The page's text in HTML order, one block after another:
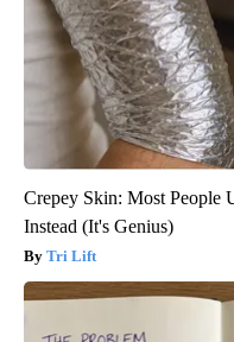
Crepey Skin: Most People
Instead (It's Genius)
Tri Lift